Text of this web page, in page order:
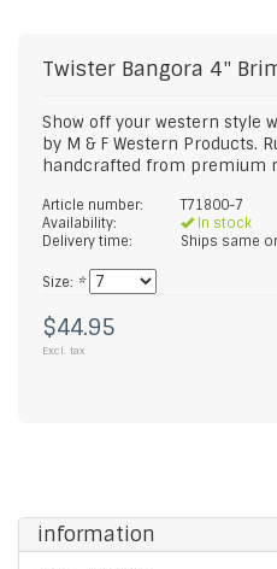
Twister Bangora 4"
Show off your western style
by M & F Western Products.
handcrafted from premium
Article number:
T71800-7
Availability:
In stock
Delivery time:
Ships same
Size: *
$44.95
Excl. tax
information